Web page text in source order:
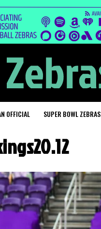
OFFICIAL SUPER BOWL ZEBRAS